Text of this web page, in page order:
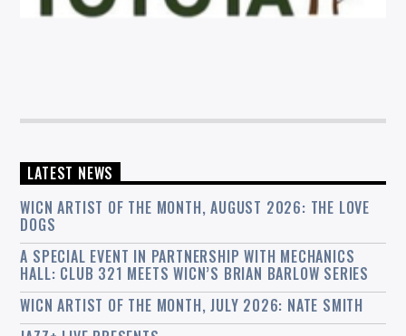
LATEST NEWS
WICN ARTIST OF THE MONTH, AUGUST 2026: THE LOVE
DOGS
A SPECIAL EVENT IN PARTNERSHIP WITH MECHANICS
HALL: CLUB 321 MEETS WICN’S BRIAN BARLOW SERIES
WICN ARTIST OF THE MONTH, JULY 2026: NATE SMITH